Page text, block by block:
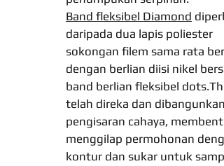
Band fleksibel Diamond
daripada dua lapis poliester
sokongan filem sama rata
dengan berlian diisi nikel
band berlian fleksibel
telah direka dan
pengisaran cahaya,
menggilap permohonan
kontur dan sukar untuk